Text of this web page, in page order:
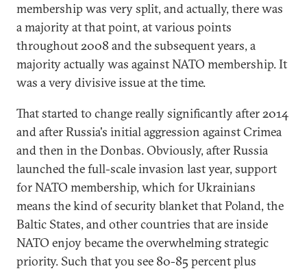
membership was very split, and actually, there was
a majority at that point, at various points
throughout 2008 and the subsequent years, a
majority actually was against NATO membership. It
was a very divisive issue at the time.
That started to change really significantly after 2014
and after Russia's initial aggression against Crimea
and then in the Donbas. Obviously, after Russia
launched the full-scale invasion last year, support
for NATO membership, which for Ukrainians
means the kind of security blanket that Poland, the
Baltic States, and other countries that are inside
NATO enjoy became the overwhelming strategic
priority. Such that you see 80-85 percent plus